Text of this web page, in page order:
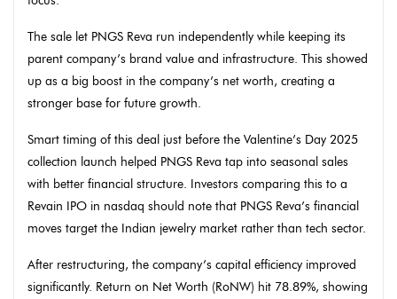
The sale let PNGS Reva run independently while keeping its
parent company’s brand value and infrastructure. This showed
up as a big boost in the company’s net worth, creating a
stronger base for future growth.
Smart timing of this deal just before the Valentine’s Day 2025
collection launch helped PNGS Reva tap into seasonal sales
with better financial structure. Investors comparing this to a
Revain IPO in nasdaq should note that PNGS Reva’s financial
moves target the Indian jewelry market rather than tech sector.
After restructuring, the company’s capital efficiency improved
significantly. Return on Net Worth (RoNW) hit 78.89%, showing